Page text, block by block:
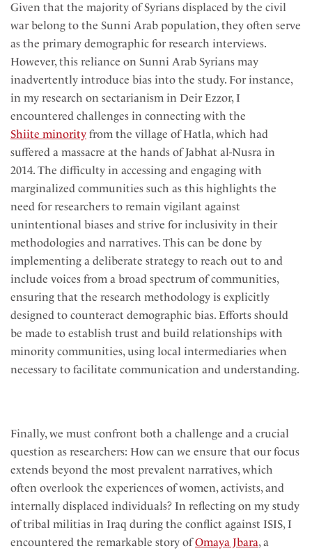
Given that the majority of Syrians displaced by the civil
war belong to the Sunni Arab population, they often serve
as the primary demographic for research interviews.
However, this reliance on Sunni Arab Syrians may
inadvertently introduce bias into the study. For instance,
in my research on sectarianism in Deir Ezzor, I
encountered challenges in connecting with the
Shiite minority from the village of Hatla, which had
suffered a massacre at the hands of Jabhat al-Nusra in
2014. The difficulty in accessing and engaging with
marginalized communities such as this highlights the
need for researchers to remain vigilant against
unintentional biases and strive for inclusivity in their
methodologies and narratives. This can be done by
implementing a deliberate strategy to reach out to and
include voices from a broad spectrum of communities,
ensuring that the research methodology is explicitly
designed to counteract demographic bias. Efforts should
be made to establish trust and build relationships with
minority communities, using local intermediaries when
necessary to facilitate communication and understanding.
Finally, we must confront both a challenge and a crucial
question as researchers: How can we ensure that our focus
extends beyond the most prevalent narratives, which
often overlook the experiences of women, activists, and
internally displaced individuals? In reflecting on my study
of tribal militias in Iraq during the conflict against ISIS, I
encountered the remarkable story ofOmaya Jbara, a